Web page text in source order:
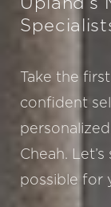
Take the
confident
Cheah.
possible for
Aa